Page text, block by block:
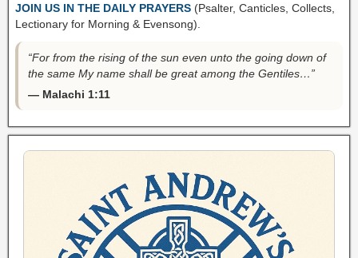
JOIN US IN THE DAILY PRAYERS (Psalter, Canticles, Collects,
Lectionary for Morning & Evensong).
“For from the rising of the sun even unto the going down of
the same My name shall be great among the Gentiles…”
— Malachi 1:11